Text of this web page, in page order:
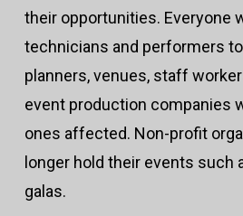
their opportunities. Everyone
technicians and performers
planners, venues, staff
event production companies
ones affected. Non-profit
longer hold their events such
galas.